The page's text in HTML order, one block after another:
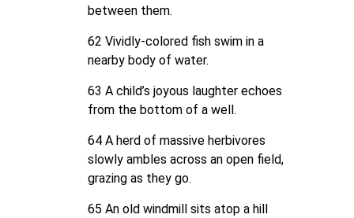
between them.
62 Vividly-colored fish swim in a
nearby body of water.
63 A child’s joyous laughter echoes
from the bottom of a well.
64 A herd of massive herbivores
slowly ambles across an open field,
grazing as they go.
65 An old windmill sits atop a hill